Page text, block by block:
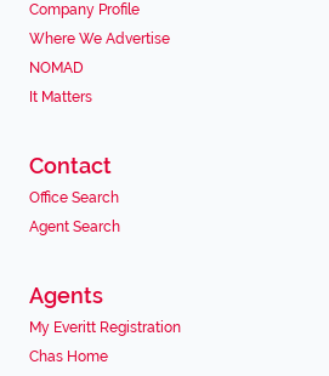
Company Profile
Where We Advertise
NOMAD
It Matters
Contact
Office Search
Agent Search
Agents
My Everitt Registration
Chas Home